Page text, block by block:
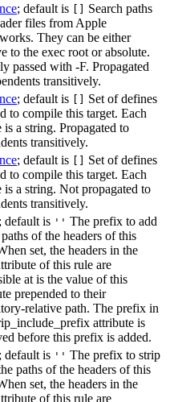
; default is [] Search paths
files from Apple
They can be either
to the exec root or absolute.
passed with -F. Propagated
transitively.
; default is [] Set of defines
to compile this target. Each
is a string. Propagated to
transitively.
; default is [] Set of defines
to compile this target. Each
is a string. Not propagated to
transitively.
; default is '' The prefix to add
of the headers of this
set, the headers in the
of this rule are
at is the value of this
prepended to their
relative path. The prefix in
attribute is
before this prefix is added.
; default is '' The prefix to strip
paths of the headers of this
set, the headers in the
of this rule are